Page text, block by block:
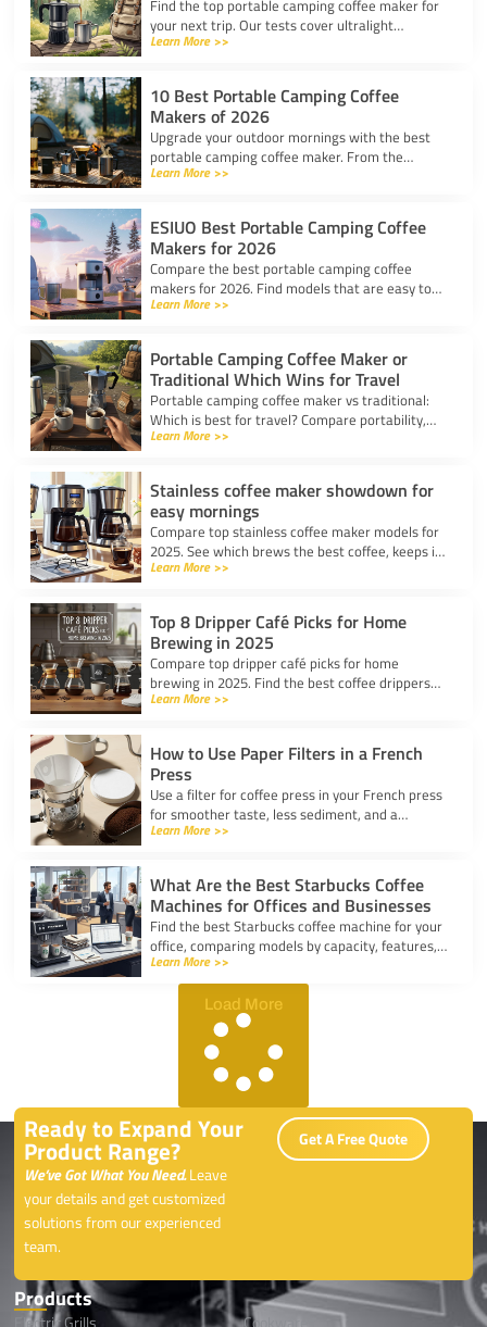
Find the top portable camping coffee maker for
your next trip. Our tests cover ultralight
drippers, presses, and espresso tools for easy
Learn More >>
10 Best Portable Camping Coffee
Makers of 2026
Upgrade your outdoor mornings with the best
portable camping coffee maker. From the
AeroPress Go to ultralight drippers, compare
Learn More >>
ESIUO Best Portable Camping Coffee
Makers for 2026
Compare the best portable camping coffee
makers for 2026. Find models that are easy to
use, lightweight, and deliver great coffee for any
Learn More >>
Portable Camping Coffee Maker or
Traditional Which Wins for Travel
Portable camping coffee maker vs traditional:
Which is best for travel? Compare portability,
taste, and ease to find your ideal camp coffee
Learn More >>
Stainless coffee maker showdown for
easy mornings
Compare top stainless coffee maker models for
2025. See which brews the best coffee, keeps it
hot, and fits your morning routine with ease.
Learn More >>
Top 8 Dripper Café Picks for Home
Brewing in 2025
Compare top dripper café picks for home
brewing in 2025. Find the best coffee drippers
for taste, convenience, and value for your
Learn More >>
How to Use Paper Filters in a French
Press
Use a filter for coffee press in your French press
for smoother taste, less sediment, and a
healthier cup. Simple steps for cleaner, better
Learn More >>
What Are the Best Starbucks Coffee
Machines for Offices and Businesses
Find the best Starbucks coffee machine for your
office, comparing models by capacity, features,
and ease of use to boost workplace productivity.
Learn More >>
Load More
Ready to Expand Your
Product Range?
We’ve Got What You Need.Leave
your details and get customized
solutions from our experienced
team.
Get A Free Quote
Products